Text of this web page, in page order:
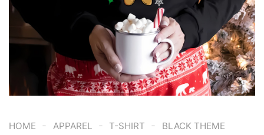
HOME - APPAREL - T-SHIRT - BLACK THEME